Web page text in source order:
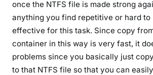
once the NTFS file is made strong
anything you find repetitive or hard to
effective for this task. Since copy
container in this way is very fast, it
problems since you basically just
to that NTFS file so that you can